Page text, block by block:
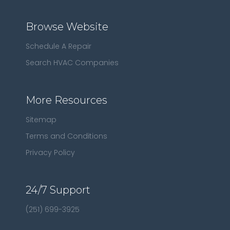
Browse Website
Schedule A Repair
Search HVAC Companies
More Resources
Sitemap
Terms and Conditions
Privacy Policy
24/7 Support
(251) 699-3925